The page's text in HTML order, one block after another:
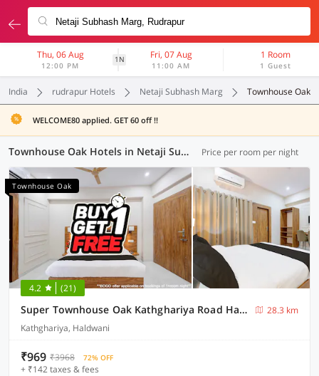
Thu, 06 Aug
12:00 PM
1N Fri, 07 Aug
11:00 AM
1 Room
1 Guest
India rudrapur Hotels Netaji Subhash Marg Townhouse Oak
WELCOME80 applied. GET 60 off !!
Townhouse Oak Hotels in Netaji Subhash Marg, Rudrapur (2 OYOs) Price per room per night
Townhouse Oak
4.2 (21)
Super Townhouse Oak Kathghariya Road Haldwani Formerly Devki Inn
28.3 km
Kathghariya, Haldwani
₹969 ₹3968 72% OFF
+ ₹142 taxes & fees